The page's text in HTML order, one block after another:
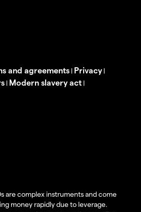
and agreements | Privacy|
| Modern slavery act |
are complex instruments and come
money rapidly due to leverage.